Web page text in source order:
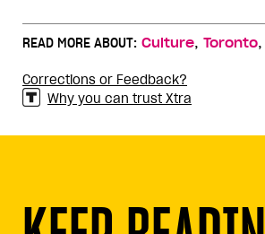
READ MORE ABOUT: Culture, Toronto,
Corrections or Feedback?
Why you can trust Xtra